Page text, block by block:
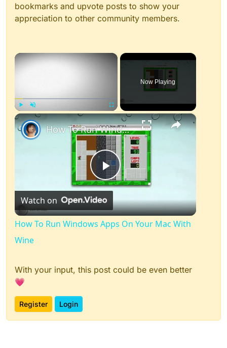
bookmarks and upvote posts to show your
appreciation to other community members.
×
Unmute Fullscreen
Now Playing
×
Play
Video
How To Run Windows Apps On Your Mac With Wine
Watch on
How To Run Windows Apps On Your Mac With
Wine
With your input, this post could be even better
💗
Register Login